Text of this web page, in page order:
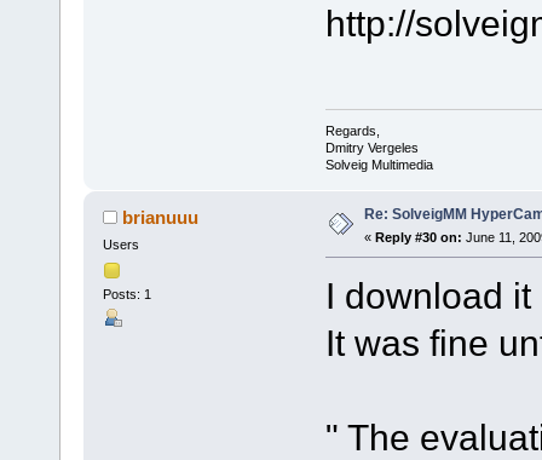
http://
Regards,
Dmitry Vergeles
Solveig Multimedia
brianuuu
Users
Posts: 1
Re: SolveigMM
« Reply #30 on: June 11,
I download
It was fine
" The